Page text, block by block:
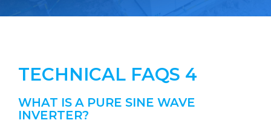
TECHNICAL FAQS 4
WHAT IS A PURE SINE WAVE
INVERTER?